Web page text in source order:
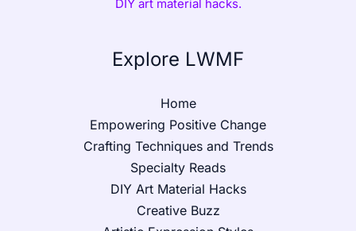
DIY art material hacks.
Explore LWMF
Home
Empowering Positive Change
Crafting Techniques and Trends
Specialty Reads
DIY Art Material Hacks
Creative Buzz